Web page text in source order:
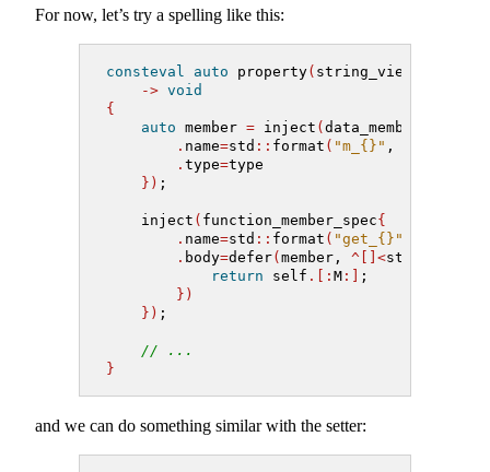
For now, let’s try a spelling like this:
consteval auto property( string_view name,
-> void
{
auto member = inject ( data_member_spec
. name=std :: format ( "m_{}" , name
. type=type
}) ;
    inject
( function_member_spec{
. name=std :: format ( "get_{}"
. body=defer( member, ^[]<std
return self .[: M :]
;
})
}) ;
// ...
}
and we can do something similar with the setter: